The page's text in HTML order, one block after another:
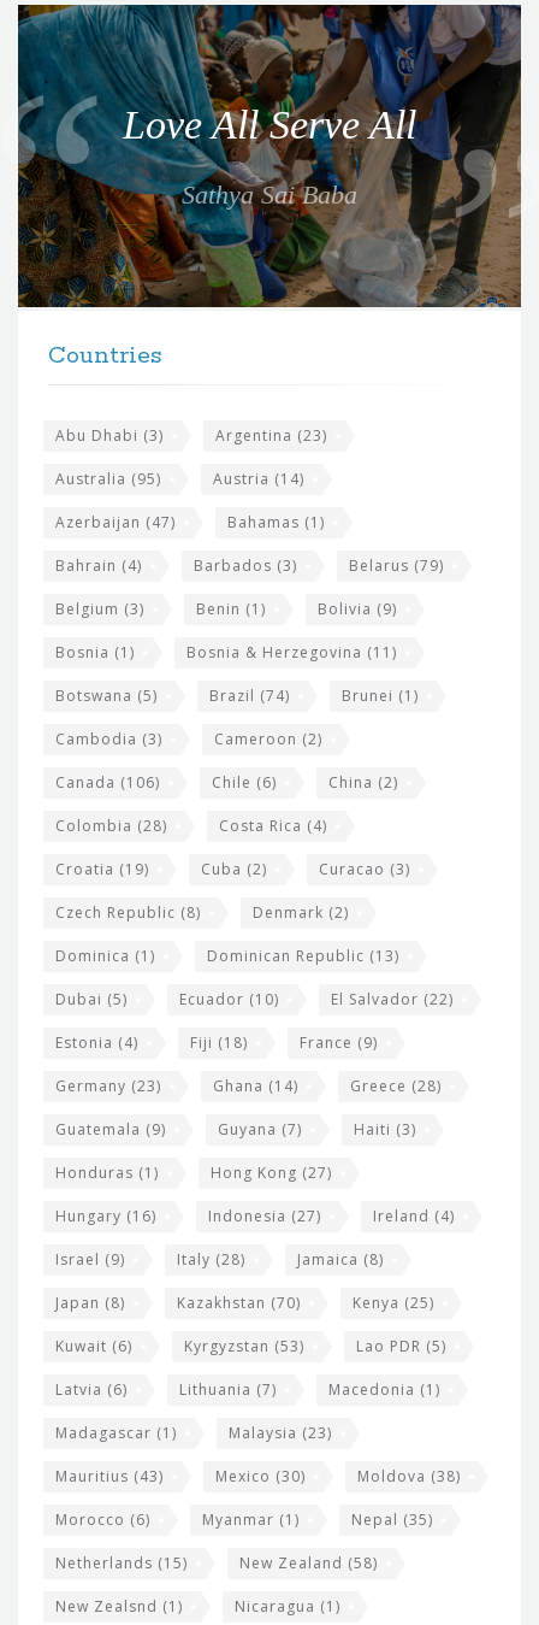
Q
u
o
t
e
f
o
r
t
Love All Serve All
Sathya Sai Baba
Countries
Abu Dhabi (3) Argentina (23)
Australia (95) Austria (14)
Azerbaijan (47) Bahamas (1)
Bahrain (4) Barbados (3) Belarus (79)
Belgium (3) Benin (1) Bolivia (9)
Bosnia (1) Bosnia & Herzegovina (11)
Botswana (5) Brazil (74) Brunei (1)
Cambodia (3) Cameroon (2)
Canada (106) Chile (6) China (2)
Colombia (28) Costa Rica (4)
Croatia (19) Cuba (2) Curacao (3)
Czech Republic (8) Denmark (2)
Dominica (1) Dominican Republic (13)
Dubai (5) Ecuador (10) El Salvador (22)
Estonia (4) Fiji (18) France (9)
Germany (23) Ghana (14) Greece (28)
Guatemala (9) Guyana (7) Haiti (3)
Honduras (1) Hong Kong (27)
Hungary (16) Indonesia (27) Ireland (4)
Israel (9) Italy (28) Jamaica (8)
Japan (8) Kazakhstan (70) Kenya (25)
Kuwait (6) Kyrgyzstan (53) Lao PDR (5)
Latvia (6) Lithuania (7) Macedonia (1)
Madagascar (1) Malaysia (23)
Mauritius (43) Mexico (30) Moldova (38)
Morocco (6) Myanmar (1) Nepal (35)
Netherlands (15) New Zealand (58)
New Zealsnd (1) Nicaragua (1)